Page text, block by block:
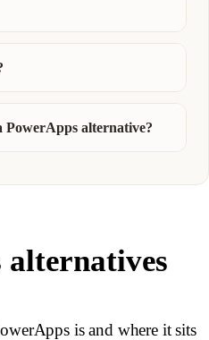
PowerApps alternative?
alternatives
is and where it sits